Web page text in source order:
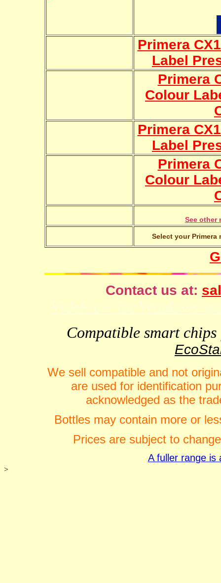
Primera
Label
Primera
Colour
Primera
Label
Primera
Colour
See other
Select your Primera
Contact us at:
Compatible smart
We sell compatible and not
are used for identification
acknowledged as the
Bottles may contain more or
Prices are subject to
A fuller range is
>